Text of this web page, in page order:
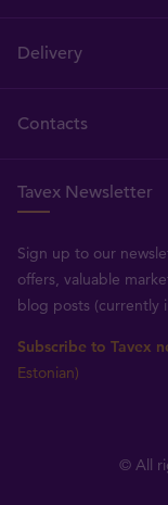
Delivery
Contacts
Tavex Newsletter
Sign up to our
offers, valuable
blog posts (currently
Subscribe to Tavex
Estonian)
© All